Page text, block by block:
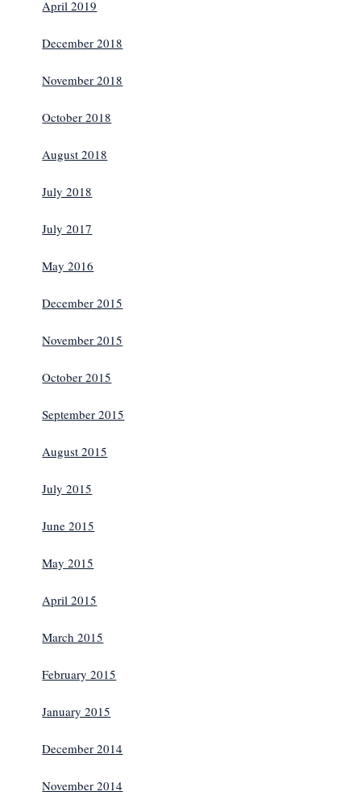
April 2019
December 2018
November 2018
October 2018
August 2018
July 2018
July 2017
May 2016
December 2015
November 2015
October 2015
September 2015
August 2015
July 2015
June 2015
May 2015
April 2015
March 2015
February 2015
January 2015
December 2014
November 2014